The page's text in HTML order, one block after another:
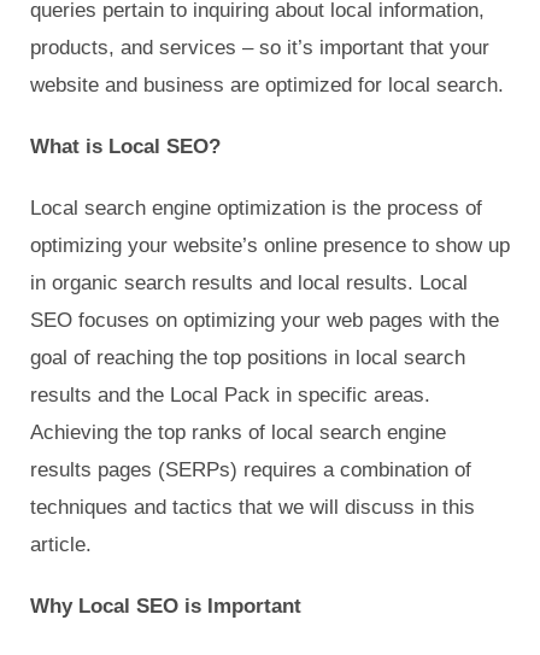
queries pertain to inquiring about local information,
products, and services – so it’s important that your
website and business are optimized for local search.
What is Local SEO?
Local search engine optimization is the process of
optimizing your website’s online presence to show up
in organic search results and local results. Local
SEO focuses on optimizing your web pages with the
goal of reaching the top positions in local search
results and the Local Pack in specific areas.
Achieving the top ranks of local search engine
results pages (SERPs) requires a combination of
techniques and tactics that we will discuss in this
article.
Why Local SEO is Important